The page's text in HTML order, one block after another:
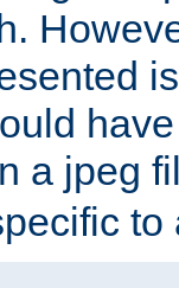
a jpeg